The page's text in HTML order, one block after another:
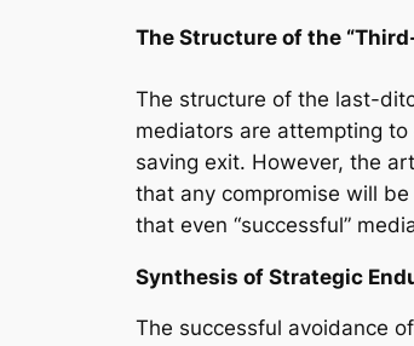
The Structure of the
The structure of the last-
mediators are attempting to
saving exit. However, the
that any compromise will
that even “successful”
Synthesis of Strategic
The successful avoidance